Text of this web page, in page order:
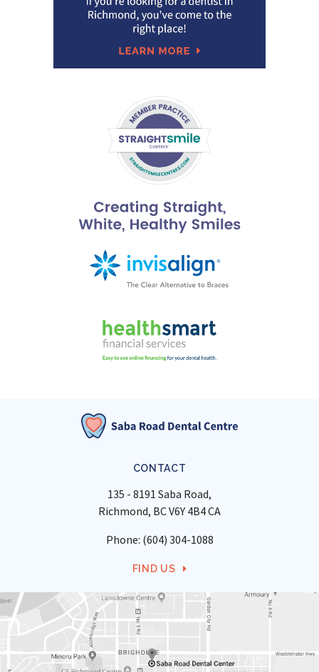
CONTACT
135 - 8191 Saba Road
Richmond BCV6Y 4B4CA
Phone: (604) 304-1088
FIND US